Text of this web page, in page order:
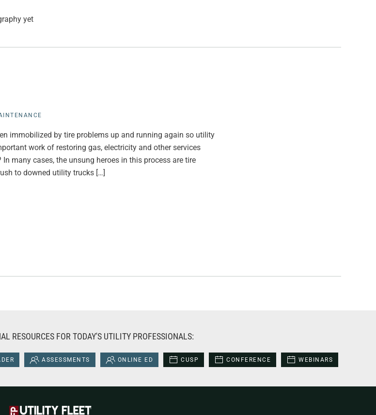
yet
immobilized by tire problems up and running again so utility
work of restoring gas, electricity and other services
many cases, the unsung heroes in this process are tire
to downed utility trucks […]
RESOURCES FOR TODAY'S UTILITY PROFESSIONALS:
ASSESSMENTS ONLINE ED CUSP CONFERENCE WEBINARS